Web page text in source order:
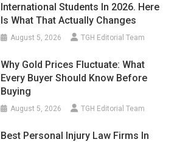
International Students In 2026. Here
Is What That Actually Changes
August 5, 2026 TGH Editorial Team
Why Gold Prices Fluctuate: What
Every Buyer Should Know Before
Buying
August 5, 2026 TGH Editorial Team
Best Personal Injury Law Firms In